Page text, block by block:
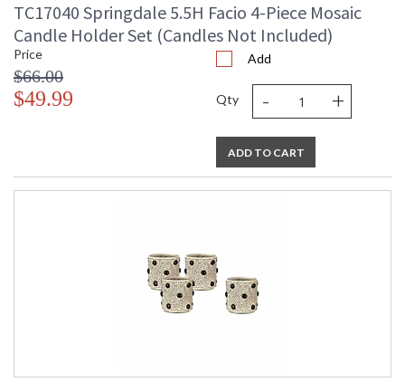
TC17040 Springdale 5.5H Facio 4-Piece Mosaic
Candle Holder Set (Candles Not Included)
Price
$66.00
$49.99
Add
Qty - +
ADD TO CART